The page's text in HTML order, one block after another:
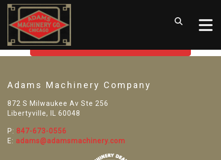
SORRY! WE CAN'T FIND THAT
GO BACK TO USED MACHINE TOOLS
Adams Machinery Company
872 S Milwaukee Av Ste 256
Libertyville, IL 60048
P: 847-673-0556
E: adams@adamsmachinery.com